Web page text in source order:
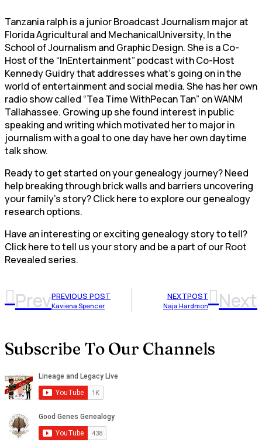
Tanzania ralph is a junior Broadcast Journalism major at
Florida Agricultural and MechanicalUniversity, In the
School of Journalism and Graphic Design. She is a Co-
Host of the “InEntertainment” podcast with Co-Host
Kennedy Guidry that addresses what’s going on in the
world of entertainment and social media. She has her own
radio show called “Tea Time WithPecan Tan” on WANM
Tallahassee. Growing up she found interest in public
speaking and writing which motivated her to major in
journalism with a goal to one day have her own daytime
talk show.
Ready to get started on your genealogy journey? Need
help breaking through brick walls and barriers uncovering
your family’s story? Click here to explore our genealogy
research options.
Have an interesting or exciting genealogy story to tell?
Click here to tell us your story and be a part of our Root
Revealed series.
PrevPREVIOUS POST
Kaviena Spencer
NEXTPOST
Naja Hardmon Next
Subscribe To Our Channels